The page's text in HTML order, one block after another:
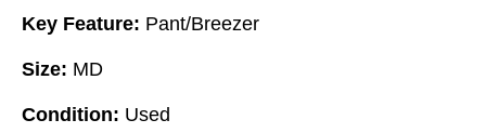
Key Feature: Pant/Breezer
Size: MD
Condition: Used